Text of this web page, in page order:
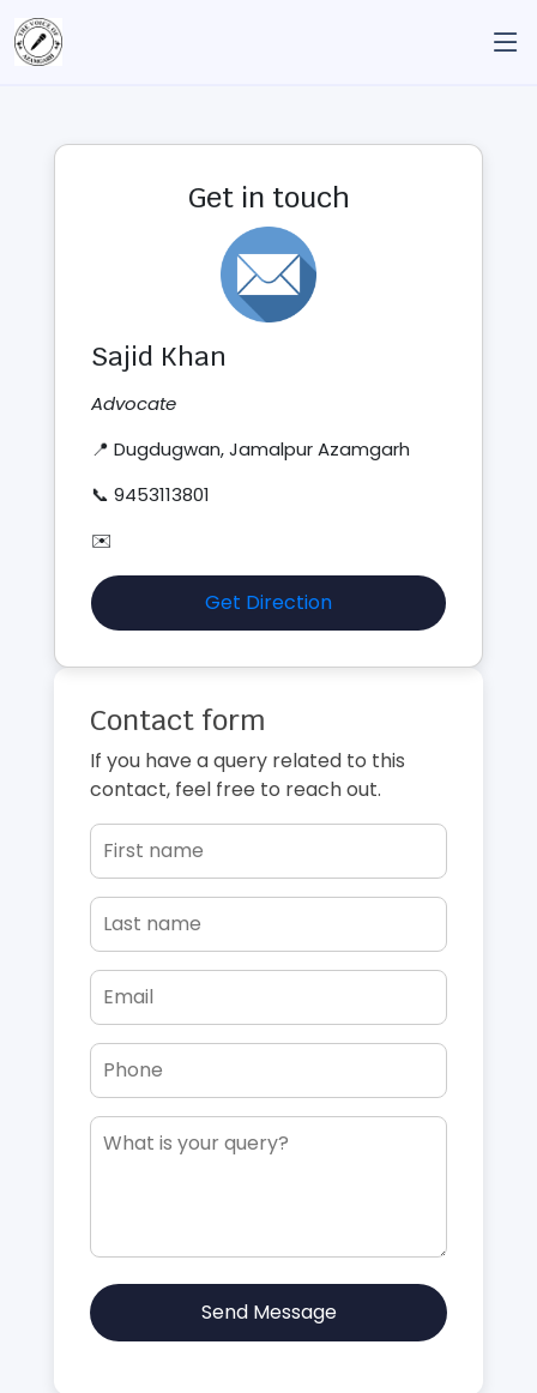
Get in touch
Sajid Khan
Advocate
📍 Dugdugwan, Jamalpur Azamgarh
📞 9453113801
✉️
Get Direction
Contact form
If you have a query related to this
contact, feel free to reach out.
Send Message